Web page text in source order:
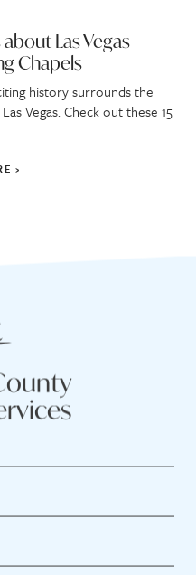
about Las Vegas
Chapels
history surrounds the
Vegas. Check out these 15